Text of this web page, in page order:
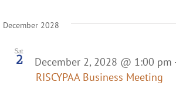
December 2028
Sat
2 December 2, 2028 @ 1:00 pm
RISCYPAA Business Meeting